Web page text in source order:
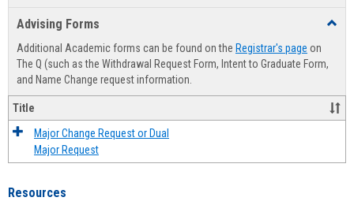
Advising Forms
Additional Academic forms can be found on the Registrar's page on
The Q (such as the Withdrawal Request Form, Intent to Graduate Form,
and Name Change request information.
Title
Major Change Request or Dual
Major Request
Resources